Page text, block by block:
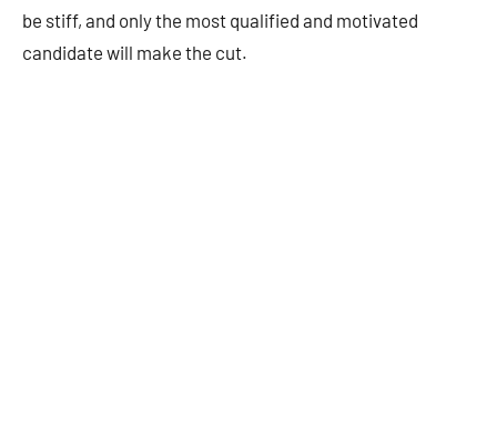
be stiff, and only the most qualified and motivated
candidate will make the cut.